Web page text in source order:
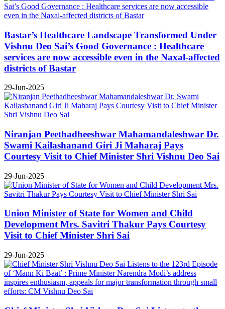
Bastar’s Healthcare Landscape Transformed Under
Vishnu Deo Sai’s Good Governance : Healthcare
services are now accessible even in the Naxal-affected
districts of Bastar
29-Jun-2025
Niranjan Peethadheeshwar Mahamandaleshwar Dr.
Swami Kailashanand Giri Ji Maharaj Pays
Courtesy Visit to Chief Minister Shri Vishnu Deo Sai
29-Jun-2025
Union Minister of State for Women and Child
Development Mrs. Savitri Thakur Pays Courtesy
Visit to Chief Minister Shri Sai
29-Jun-2025